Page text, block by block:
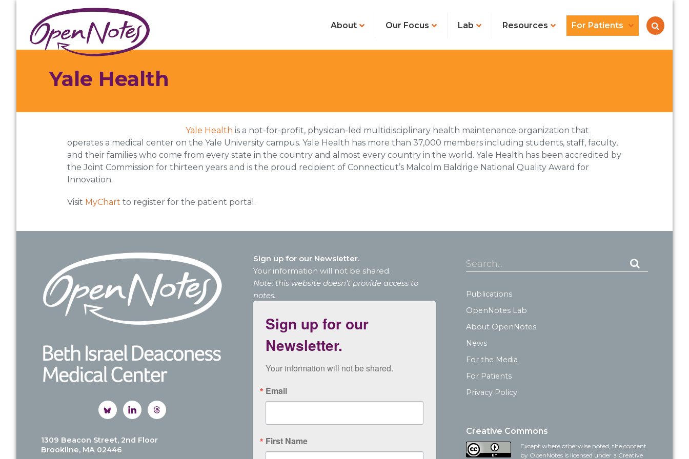
primary
navigation
main
content
footer
About Our Focus Lab Resources For Patients
Yale Health
Yale Health is a not-for-profit, physician-led multidisciplinary health maintenance organization that
operates a medical center on the Yale University campus. Yale Health has more than 37,000 members including students, staff, faculty,
and their families who come from every state in the country and almost every country in the world. Yale Health has been accredited by
the Joint Commission for thirteen years and is the proud recipient of Connecticut’s Malcolm Baldrige National Quality Award for
Innovation.
Visit MyChartto register for the patient portal.
Footer
1309 Beacon Street, 2nd Floor
Brookline, MA 02446
Sign up for our Newsletter.
Your information will not be shared.
Note: this website doesn’t provide access to
notes.
Sign up for our
Newsletter.
Your information will not be shared.
Email
First Name
Search...
Publications
OpenNotes Lab
About OpenNotes
News
For the Media
For Patients
Privacy Policy
Creative Commons
Except where otherwise noted, the content
by OpenNotes is licensed under a Creative